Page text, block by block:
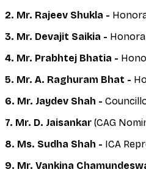
2. Mr. Rajeev Shukla -
3. Mr. Devajit Saikia -
4. Mr. Prabhtej Bhatia -
5. Mr. A. Raghuram Bhat -
6. Mr. Jaydev Shah -
7. Mr. D. Jaisankar (CAG
8. Ms. Sudha Shah - ICA
9. Mr. Vankina